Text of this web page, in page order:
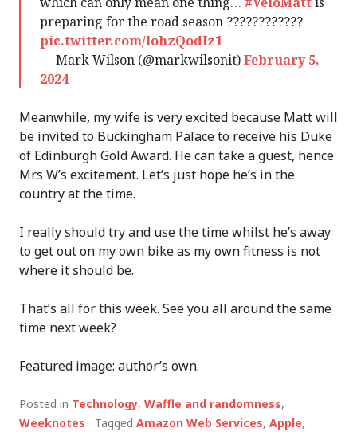
preparing for the road season ????????????
pic.twitter.com/lohzQodIz1
— Mark Wilson (@markwilsonit)February 5,
2024
Meanwhile, my wife is very excited because Matt will
be invited to Buckingham Palace to receive his Duke
of Edinburgh Gold Award. He can take a guest, hence
Mrs W’s excitement. Let’s just hope he’s in the
country at the time.
I really should try and use the time whilst he’s away
to get out on my own bike as my own fitness is not
where it should be.
That’s all for this week. See you all around the same
time next week?
Featured image: author’s own.
Posted in Technology, Waffle and randomness,
Weeknotes
Tagged Amazon Web Services, Apple,